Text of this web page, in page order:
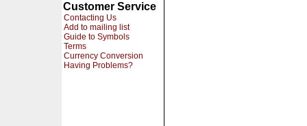
Customer Service
Contacting Us
Add to mailing list
Guide to Symbols
Terms
Currency Conversion
Having Problems?